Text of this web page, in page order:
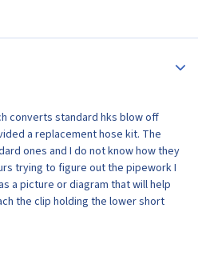
converts standard hks blow off
a replacement hose kit. The
ones and I do not know how they
trying to figure out the pipework I
a picture or diagram that will help
the clip holding the lower short